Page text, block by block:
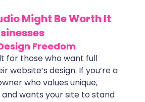
Might Be Worth It
Freedom
for those who want full
website’s design. If you’re a
who values unique,
and wants your site to stand